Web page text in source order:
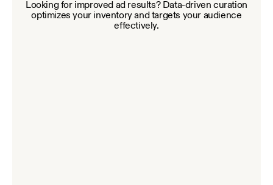
Looking for improved ad results? Data‑driven curation
optimizes your inventory and targets your audience
effectively.